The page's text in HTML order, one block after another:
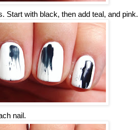
Start with black, then add teal, and pink.
nail.